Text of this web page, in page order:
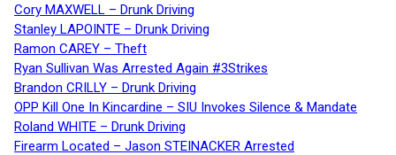
Cory MAXWELL – Drunk Driving
Stanley LAPOINTE – Drunk Driving
Ramon CAREY – Theft
Ryan Sullivan Was Arrested Again #3Strikes
Brandon CRILLY – Drunk Driving
OPP Kill One In Kincardine – SIU Invokes Silence & Mandate
Roland WHITE – Drunk Driving
Firearm Located – Jason STEINACKER Arrested